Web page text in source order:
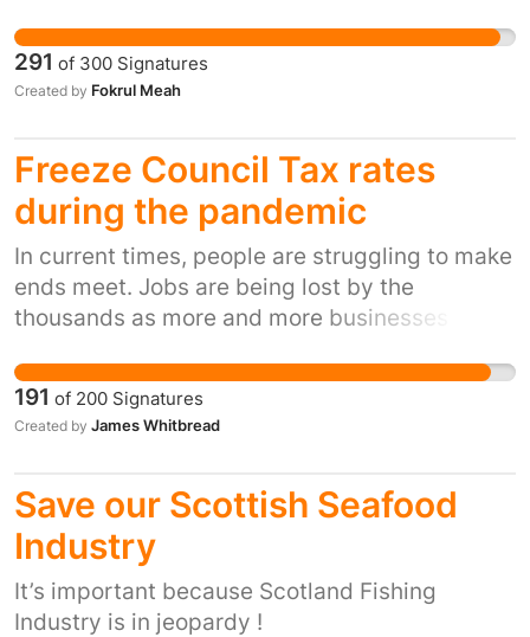
Barclays to consider the impact the closure
will have on our town leaving it without a bank
and their social responsibility towards the
would find it incredibly difficult to conduct
their affairs via a post office, on line or by
travelling to other branches of Barclays where
parking is also a nightmare.
291 of 300 Signatures
Created by Fokrul Meah
Freeze Council Tax rates
during the pandemic
In current times, people are struggling to make
ends meet. Jobs are being lost by the
thousands as more and more businesses fold
caused by the virus plaguing the world. No
council should be allowed to reap more money
from their tax payers whilst the future of the
unstable.
191 of 200 Signatures
Created by James Whitbread
Save our Scottish Seafood
Industry
It’s important because Scotland Fishing
Industry is in jeopardy !